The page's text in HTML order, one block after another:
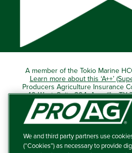
A member of the Tokio Marine
Learn more about this ‘A++’
Producers Agriculture Insurance
40 West, Suite 204, Amarillo, TX
© 2026 –
Disclaimer and Non-
We and third party partners use
(“Cookies”) as necessary to provide